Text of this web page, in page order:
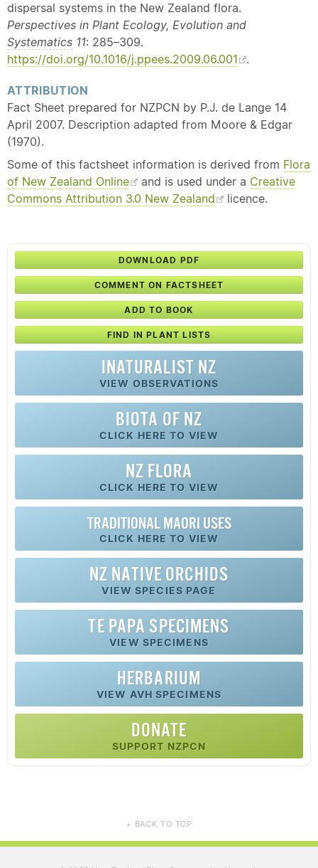
dispersal systems in the New Zealand flora.
Perspectives in Plant Ecology, Evolution and
Systematics 11: 285–309.
https://doi.org/10.1016/j.ppees.2009.06.001
.
ATTRIBUTION
Fact Sheet prepared for NZPCN by P.J. de Lange 14
April 2007. Description adapted from Moore & Edgar
(1970).
Some of this factsheet information is derived from Flora
of New Zealand Online
and is used under a Creative
Commons Attribution 3.0 New Zealand
licence.
DOWNLOAD PDF
COMMENT ON FACTSHEET
ADD TO BOOK
FIND IN PLANT LISTS
INATURALIST NZ
VIEW OBSERVATIONS
BIOTA OF NZ
CLICK HERE TO VIEW
NZ FLORA
CLICK HERE TO VIEW
TRADITIONAL MAORI USES
CLICK HERE TO VIEW
NZ NATIVE ORCHIDS
VIEW SPECIES PAGE
TE PAPA SPECIMENS
VIEW SPECIMENS
HERBARIUM
VIEW AVH SPECIMENS
DONATE
SUPPORT NZPCN
▲ BACK TO TOP